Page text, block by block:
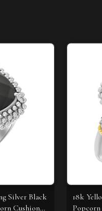
Silver Black
Cushion
18k